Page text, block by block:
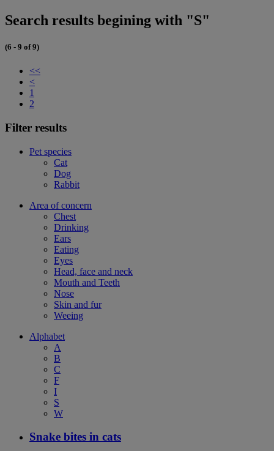
Search results begining with "S"
(6 - 9 of 9)
<<
<
1
2
Filter results
Pet species
Cat
Dog
Rabbit
Area of concern
Chest
Drinking
Ears
Eating
Eyes
Head, face and neck
Mouth and Teeth
Nose
Skin and fur
Weeing
Alphabet
A
B
C
F
I
S
W
Snake bites in cats